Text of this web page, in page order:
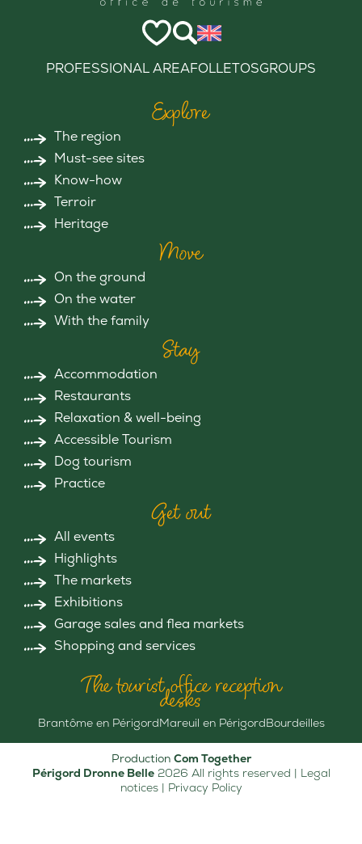
PROFESSIONAL AREAFOLLETOSGROUPS
Explore
The region
Must-see sites
Know-how
Terroir
Heritage
Move
On the ground
On the water
With the family
Stay
Accommodation
Restaurants
Relaxation & well-being
Accessible Tourism
Dog tourism
Practice
Get out
All events
Highlights
The markets
Exhibitions
Garage sales and flea markets
Shopping and services
The tourist office reception
desks
Brantôme en PérigordMareuil en PérigordBourdeilles
Production Com Together
Périgord Dronne Belle2026 All rights reserved | Legal
notices| Privacy Policy